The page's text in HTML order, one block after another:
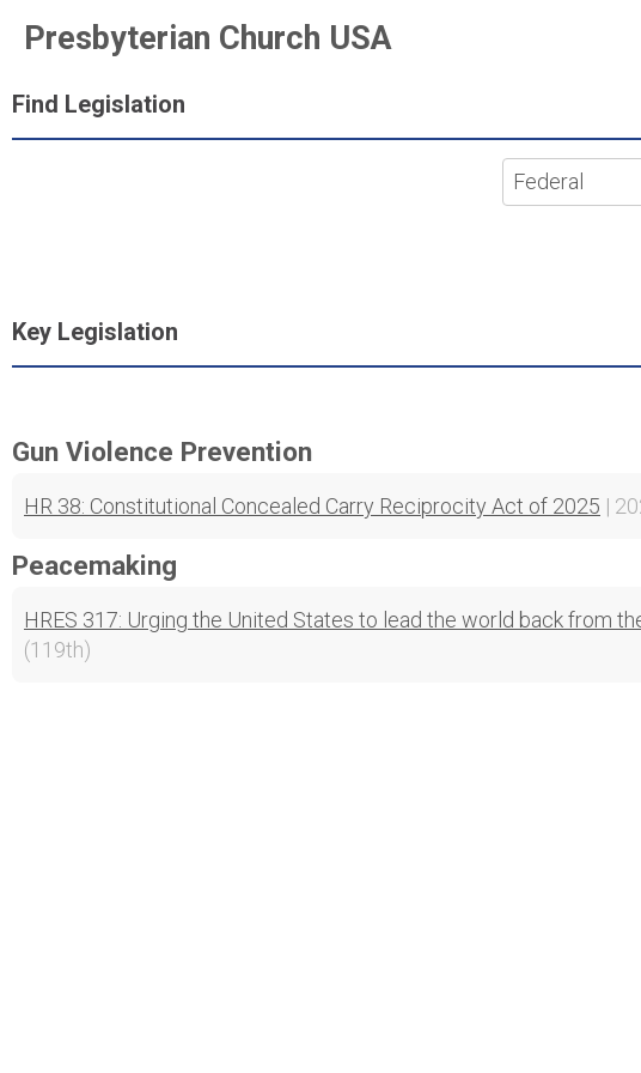
Presbyterian Church USA
Find Legislation
Key Legislation
Gun Violence Prevention
HR 38: Constitutional Concealed Carry Reciprocity Act of 2025 |
Peacemaking
HRES 317: Urging the United States to lead the world back from
(119th)